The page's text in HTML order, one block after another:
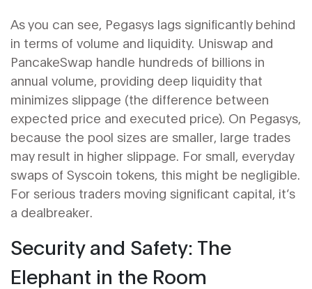
As you can see, Pegasys lags significantly behind
in terms of volume and liquidity. Uniswap and
PancakeSwap handle hundreds of billions in
annual volume, providing deep liquidity that
minimizes slippage (the difference between
expected price and executed price). On Pegasys,
because the pool sizes are smaller, large trades
may result in higher slippage. For small, everyday
swaps of Syscoin tokens, this might be negligible.
For serious traders moving significant capital, it’s
a dealbreaker.
Security and Safety: The
Elephant in the Room